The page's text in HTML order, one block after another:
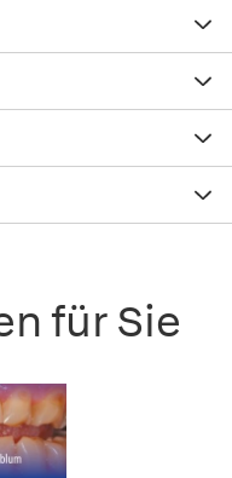
für Sie